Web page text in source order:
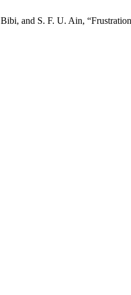
and S. F. U. Ain,